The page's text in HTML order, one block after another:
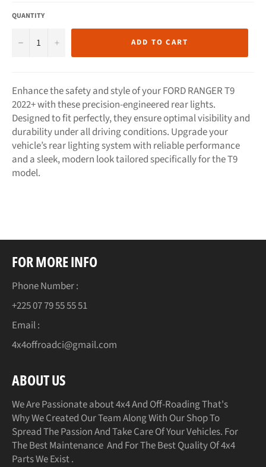
QUANTITY
− + ADD TO CART
Enhance the safety and style of your FORD RANGER T9
2022+ with these precision-engineered rear lights.
Designed to fit perfectly, they ensure optimal visibility and
durability under all driving conditions. Upgrade your
vehicle’s rear lighting system with reliable performance
and a sleek, modern look tailored specifically for the T9
model.
FOR MORE INFO
Phone Number :
+225 07 79 55 55 51
Email :
4x4offroadci@gmail.com
ABOUT US
We Are Passionate about 4x4 And Off-Roading That's
Why We Created Our Team Along With Our Shop To
Spread The Passion And Take Care Of Your Vehicles. For
The Best Maintenance And For The Best Quality Of 4x4
Parts We Exist .